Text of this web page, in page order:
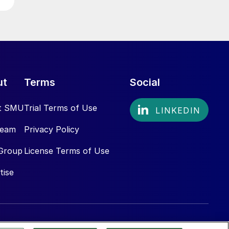
SMU
Terms
Trial Terms of Use
Privacy Policy
License Terms of Use
Social